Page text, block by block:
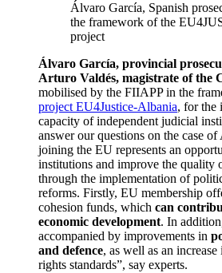
Álvaro García, Spanish
the framework of the
project
Álvaro García, provincial
Arturo Valdés, magistrate of the
mobilised by the FIIAPP in the
project EU4Justice-Albania, for the
capacity of independent judicial
answer our questions on the case
joining the EU represents an
institutions and improve the quality
through the implementation of
reforms. Firstly, EU membership
cohesion funds, which can
economic development. In
accompanied by improvements in
and defence, as well as an
rights standards”, say experts.